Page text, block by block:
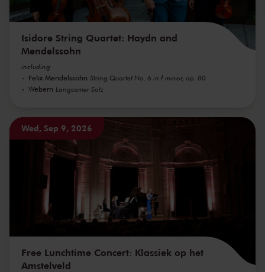
Isidore String Quartet: Haydn and
Mendelssohn
including
Felix Mendelssohn String Quartet No. 6 in f minor, op. 80
Webern Langsamer Satz
Wed, Sep 9, 2026
Free Lunchtime Concert: Klassiek op het
Amstelveld